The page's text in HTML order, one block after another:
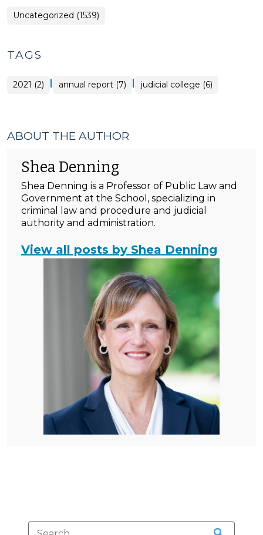
Uncategorized (1539)
TAGS
2021 (2) | annual report (7) | judicial college (6)
ABOUT THE AUTHOR
Shea Denning
Shea Denning is a Professor of Public Law and
Government at the School, specializing in
criminal law and procedure and judicial
authority and administration.
View all posts by Shea Denning